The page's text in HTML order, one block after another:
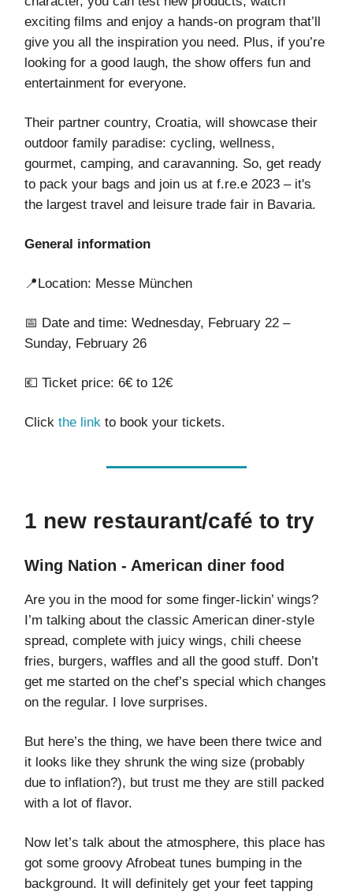
exciting films and enjoy a hands-on program that’ll
give you all the inspiration you need. Plus, if you’re
looking for a good laugh, the show offers fun and
entertainment for everyone.
Their partner country, Croatia, will showcase their
outdoor family paradise: cycling, wellness,
gourmet, camping, and caravanning. So, get ready
to pack your bags and join us at f.re.e 2023 – it's
the largest travel and leisure trade fair in Bavaria.
General information
📍Location: Messe München
📅 Date and time: Wednesday, February 22 –
Sunday, February 26
💶 Ticket price: 6€ to 12€
Click the link to book your tickets.
1 new restaurant/café to try
Wing Nation - American diner food
Are you in the mood for some finger-lickin’ wings?
I’m talking about the classic American diner-style
spread, complete with juicy wings, chili cheese
fries, burgers, waffles and all the good stuff. Don’t
get me started on the chef’s special which changes
on the regular. I love surprises.
But here’s the thing, we have been there twice and
it looks like they shrunk the wing size (probably
due to inflation?), but trust me they are still packed
with a lot of flavor.
Now let’s talk about the atmosphere, this place has
got some groovy Afrobeat tunes bumping in the
background. It will definitely get your feet tapping